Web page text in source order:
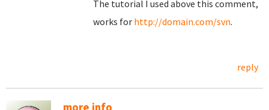
The tutorial I used above this comment,
works for http://domain.com/svn.
reply